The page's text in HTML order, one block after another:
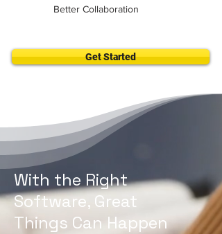
Better Collaboration
Get Started
With the Right
Software, Great
Things Can Happen